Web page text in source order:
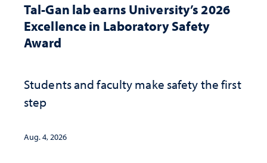
Tal-Gan lab earns University’s 2026
Excellence in Laboratory Safety
Award
Students and faculty make safety the first
step
Aug. 4, 2026